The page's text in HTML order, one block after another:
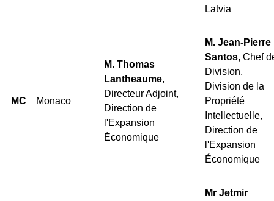
Latvia
MC Monaco
M. Thomas
Lantheaume,
Directeur Adjoint,
Direction de
l'Expansion
Économique
M. Jean-Pierre
Santos, Chef
Division,
Division de la
Propriété
Intellectuelle,
Direction de
l'Expansion
Économique
Mr Jetmir